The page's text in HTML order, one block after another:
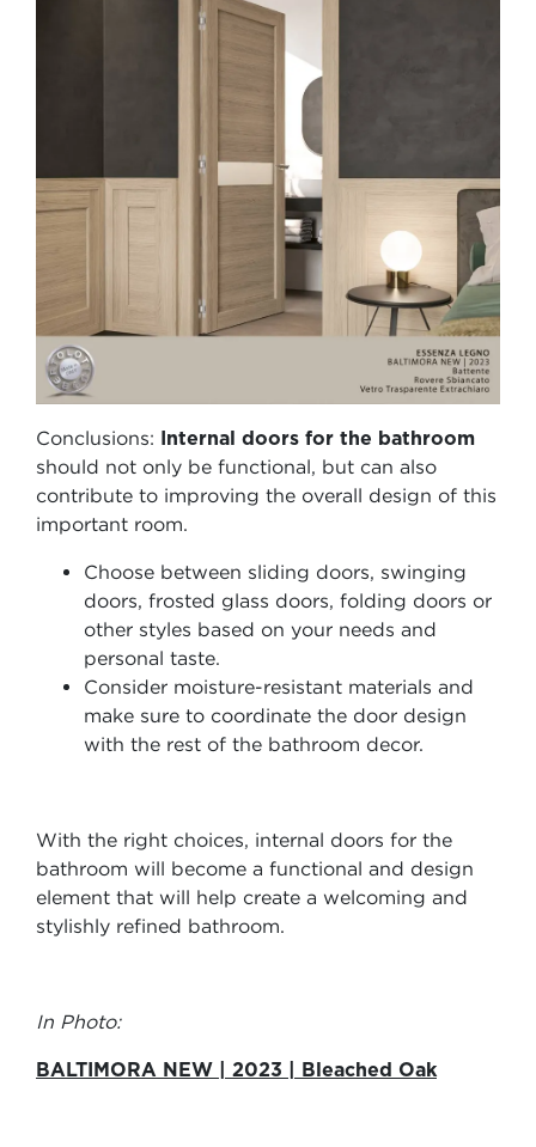
Conclusions: Internal doors for the bathroom
should not only be functional, but can also
contribute to improving the overall design of this
important room.
Choose between sliding doors, swinging
doors, frosted glass doors, folding doors or
other styles based on your needs and
personal taste.
Consider moisture-resistant materials and
make sure to coordinate the door design
with the rest of the bathroom decor.
With the right choices, internal doors for the
bathroom will become a functional and design
element that will help create a welcoming and
stylishly refined bathroom.
In Photo:
BALTIMORA NEW | 2023 | Bleached Oak